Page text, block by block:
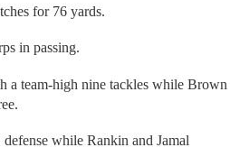
for 76 yards.
in passing.
a team-high nine tackles while Brown
while Rankin and Jamal